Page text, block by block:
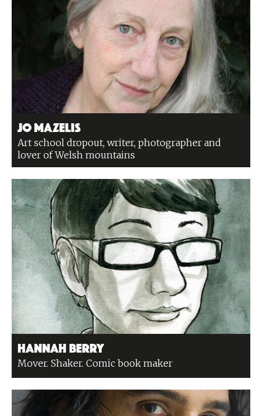
Jo Mazelis
Art school dropout, writer, photographer and
lover of Welsh mountains
Hannah Berry
Mover. Shaker. Comic book maker